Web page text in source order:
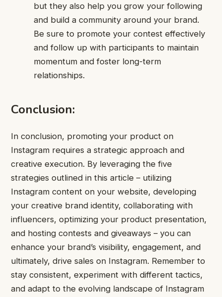
but they also help you grow your following
and build a community around your brand.
Be sure to promote your contest effectively
and follow up with participants to maintain
momentum and foster long-term
relationships.
Conclusion:
In conclusion, promoting your product on
Instagram requires a strategic approach and
creative execution. By leveraging the five
strategies outlined in this article – utilizing
Instagram content on your website, developing
your creative brand identity, collaborating with
influencers, optimizing your product presentation,
and hosting contests and giveaways – you can
enhance your brand’s visibility, engagement, and
ultimately, drive sales on Instagram. Remember to
stay consistent, experiment with different tactics,
and adapt to the evolving landscape of Instagram